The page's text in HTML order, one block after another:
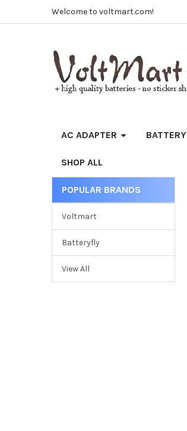
Welcome to voltmart.com!
AC ADAPTER BATTERY
SHOP ALL
Sidebar
POPULAR BRANDS
Voltmart
Batteryfly
View All